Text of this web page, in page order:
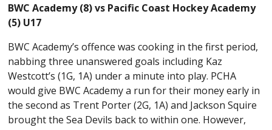
BWC Academy (8) vs Pacific Coast Hockey Academy
(5) U17
BWC Academy’s offence was cooking in the first period,
nabbing three unanswered goals including Kaz
Westcott’s (1G, 1A) under a minute into play. PCHA
would give BWC Academy a run for their money early in
the second as Trent Porter (2G, 1A) and Jackson Squire
brought the Sea Devils back to within one. However,